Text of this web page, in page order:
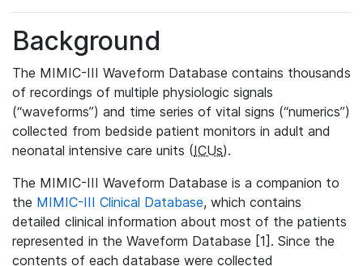
Background
The MIMIC-III Waveform Database contains thousands
of recordings of multiple physiologic signals
(“waveforms”) and time series of vital signs (“numerics”)
collected from bedside patient monitors in adult and
neonatal intensive care units (ICUs).
The MIMIC-III Waveform Database is a companion to
the MIMIC-III Clinical Database, which contains
detailed clinical information about most of the patients
represented in the Waveform Database [1]. Since the
contents of each database were collected